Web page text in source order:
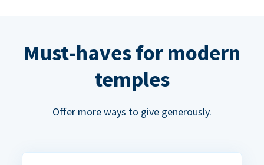
Must-haves for modern
temples
Offer more ways to give generously.